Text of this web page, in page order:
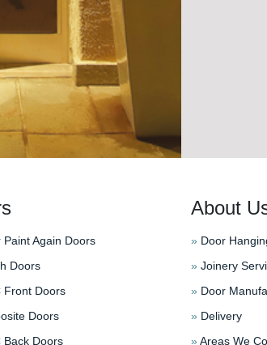
Again Doors
Doors
Front Doors
Doors
Doors
About
» Door
» Joinery
» Door
» Delivery
»Areas We